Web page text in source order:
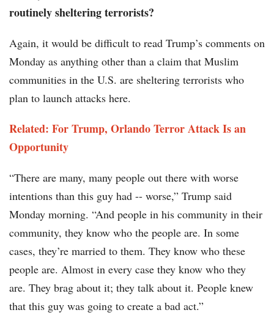
routinely sheltering terrorists?
Again, it would be difficult to read Trump’s comments on
Monday as anything other than a claim that Muslim
communities in the U.S. are sheltering terrorists who
plan to launch attacks here.
Related: For Trump, Orlando Terror Attack Is an
Opportunity
“There are many, many people out there with worse
intentions than this guy had -- worse,” Trump said
Monday morning. “And people in his community in their
community, they know who the people are. In some
cases, they’re married to them. They know who these
people are. Almost in every case they know who they
are. They brag about it; they talk about it. People knew
that this guy was going to create a bad act.”